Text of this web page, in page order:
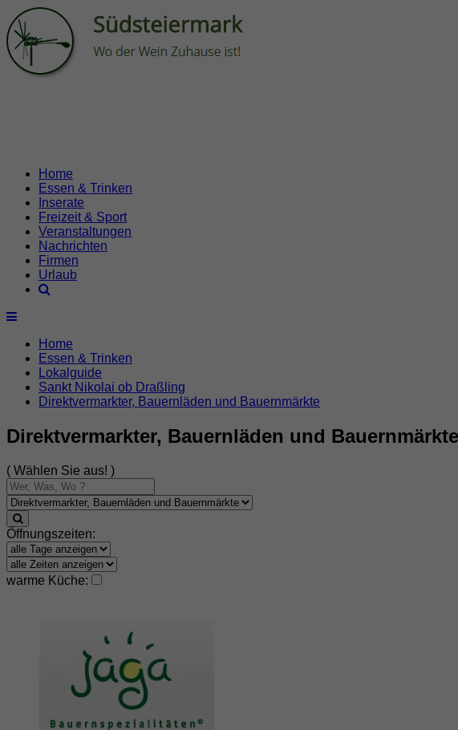
Home
Essen & Trinken
Inserate
Freizeit & Sport
Veranstaltungen
Nachrichten
Firmen
Urlaub
Home
Essen & Trinken
Lokalguide
Sankt Nikolai ob Draßling
Direktvermarkter, Bauernläden und Bauernmärkte
Direktvermarkter, Bauernläden und
( Wählen Sie aus! )
Öffnungszeiten:
warme Küche: